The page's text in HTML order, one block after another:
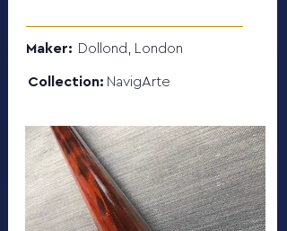
Maker: Dollond, London
Collection: NavigArte